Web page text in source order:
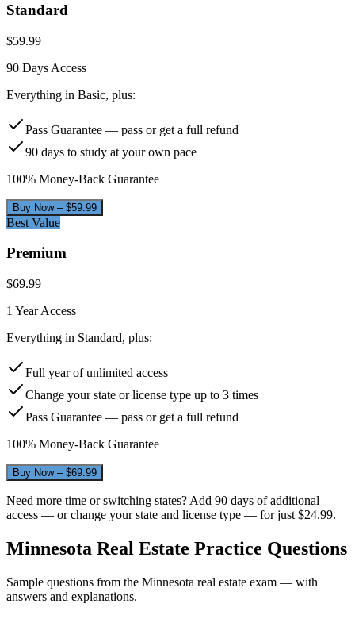
Standard
$59.99
90 Days Access
Everything in Basic, plus:
Pass Guarantee — pass or get a full refund
90 days to study at your own pace
100% Money-Back Guarantee
Buy Now – $59.99
Best Value
Premium
$69.99
1 YearAccess
Everything in Standard, plus:
Full year of unlimited access
Change your state or license type up to 3 times
Pass Guarantee — pass or get a full refund
100% Money-Back Guarantee
Buy Now – $69.99
Need more time or switching states? Add 90 days of additional
access — or change your state and license type — for just $24.99.
Minnesota Real Estate Practice Questions
Sample questions from the Minnesota real estate exam — with
answers and explanations.